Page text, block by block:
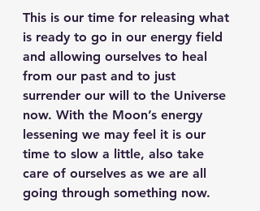
This is our time for releasing what
is ready to go in our energy field
and allowing ourselves to heal
from our past and to just
surrender our will to the Universe
now. With the Moon’s energy
lessening we may feel it is our
time to slow a little, also take
care of ourselves as we are all
going through something now.